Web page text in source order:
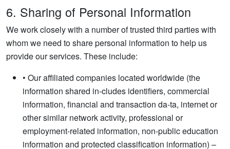
6. Sharing of Personal Information
We work closely with a number of trusted third parties with
whom we need to share personal information to help us
provide our services. These include:
• Our affiliated companies located worldwide (the
information shared in-cludes identifiers, commercial
information, financial and transaction da-ta, internet or
other similar network activity, professional or
employment-related information, non-public education
information and protected classification information) –